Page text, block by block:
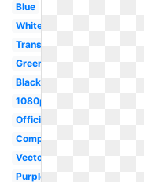
Blue
White
Transparent
Green
Black
1080p
Official
Computer
Vector
Purple